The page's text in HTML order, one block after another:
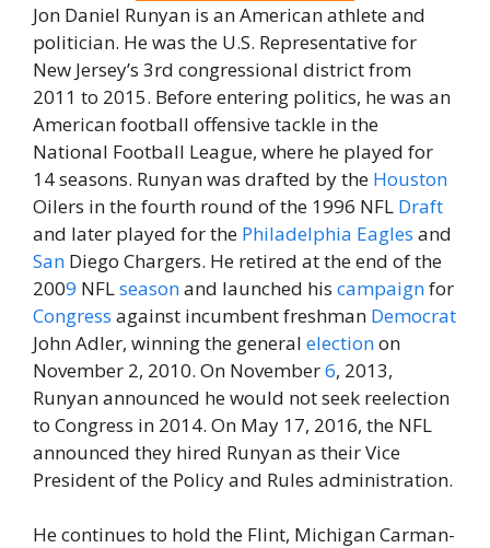
Jon Daniel Runyan is an American athlete and
politician. He was the U.S. Representative for
New Jersey’s 3rd congressional district from
2011 to 2015. Before entering politics, he was an
American football offensive tackle in the
National Football League, where he played for
14 seasons. Runyan was drafted by the Houston
Oilers in the fourth round of the 1996 NFL Draft
and later played for the Philadelphia Eagles and
San Diego Chargers. He retired at the end of the
2009 NFLseasonand launched his campaignfor
Congress against incumbent freshman Democrat
John Adler, winning the general electionon
November 2, 2010. On November6, 2013,
Runyan announced he would not seek reelection
to Congress in 2014. On May 17, 2016, the NFL
announced they hired Runyan as their Vice
President of the Policy and Rules administration.
He continues to hold the Flint, Michigan Carman-